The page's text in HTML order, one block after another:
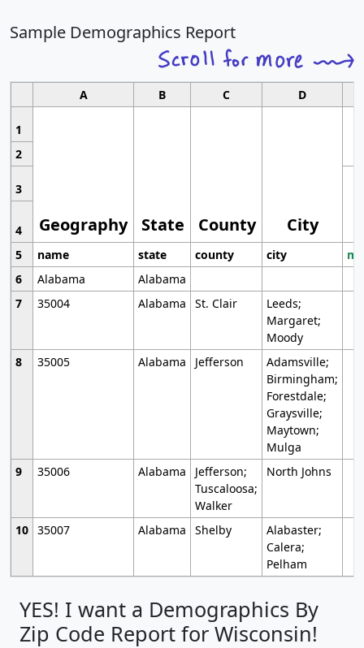
Sample Demographics Report
A B C D
1
Geography State County City
2
3
4
5
name state county city
6
Alabama
Alabama
7
35004 Alabama St. Clair
Leeds;
Margaret;
Moody
8
35005 Alabama Jefferson
Adamsville;
Birmingham;
Forestdale;
Graysville;
Maytown;
Mulga
9
35006 Alabama
Jefferson;
Tuscaloosa;
Walker
North Johns
10 35007 Alabama Shelby
Alabaster;
Calera;
Pelham
YES! I want a Demographics By
Zip Code Report for Wisconsin!